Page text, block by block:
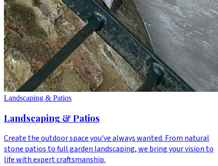
Landscaping & Patios
Landscaping & Patios
Create the outdoor space you've always wanted. From natural
stone patios to full garden landscaping, we bring your vision to
life with expert craftsmanship.